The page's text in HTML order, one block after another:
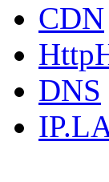
CDN
DNS